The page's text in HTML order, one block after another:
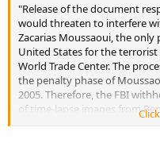
e
r
"Release of the document
would threaten to interfere
Zacarias Moussaoui, the
United States for the
World Trade Center. The
the penalty phase of
2005. Therefore, the FBI
of time-lapse images from
Exemption 7(A) because its